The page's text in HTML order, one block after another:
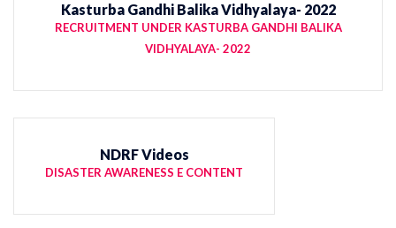
Kasturba Gandhi Balika Vidhyalaya- 2022
RECRUITMENT UNDER KASTURBA GANDHI BALIKA
VIDHYALAYA- 2022
NDRF Videos
DISASTER AWARENESS E CONTENT